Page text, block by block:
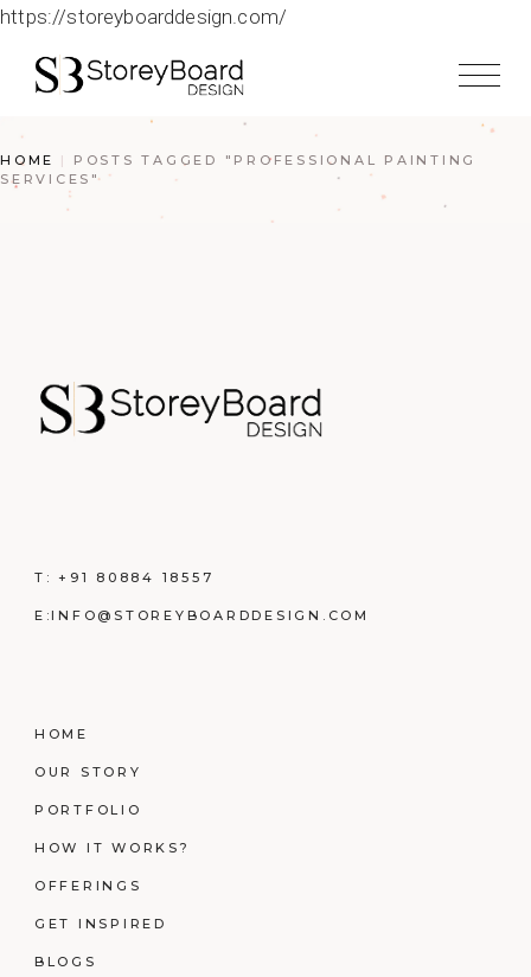
https://storeyboarddesign.com/
HOME
POSTS TAGGED "PROFESSIONAL PAINTING
SERVICES"
T:+91 80884 18557
E:INFO@STOREYBOARDDESIGN.COM
HOME
OUR STORY
PORTFOLIO
HOW IT WORKS?
OFFERINGS
GET INSPIRED
BLOGS